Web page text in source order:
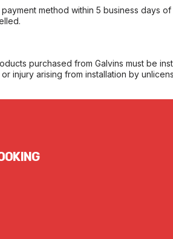
method within 5 business days
purchased from Galvins must be
injury arising from installation by